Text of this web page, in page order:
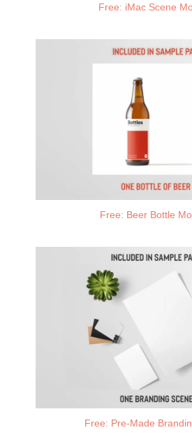
Free: iMac Scene
Free: Beer Bottle
Free: Pre-Made